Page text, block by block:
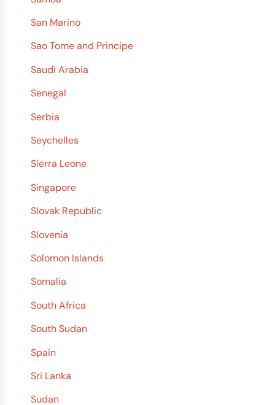
San Marino
Sao Tome and Principe
Saudi Arabia
Senegal
Serbia
Seychelles
Sierra Leone
Singapore
Slovak Republic
Slovenia
Solomon Islands
Somalia
South Africa
South Sudan
Spain
Sri Lanka
Sudan